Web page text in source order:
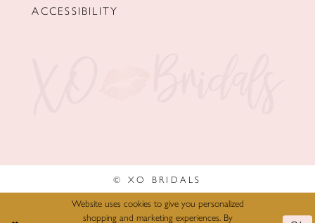
ACCESSIBILITY
© XO BRIDALS
Website uses cookies to give you personalized
shopping and marketing experiences. By